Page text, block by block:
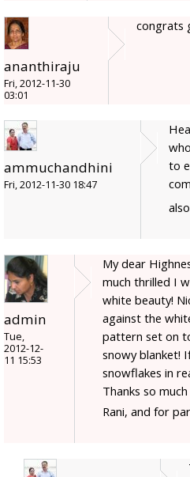
ananthiraju
Fri, 2012-11-30
03:01
congrats
ammuchandhini
Fri, 2012-11-30 18:47
to
admin
Tue,
2012-12-
11 15:53
My dear
much thrilled I
white beauty!
against the
pattern set on
snowy blanket!
snowflakes in
Thanks so
Rani, and for